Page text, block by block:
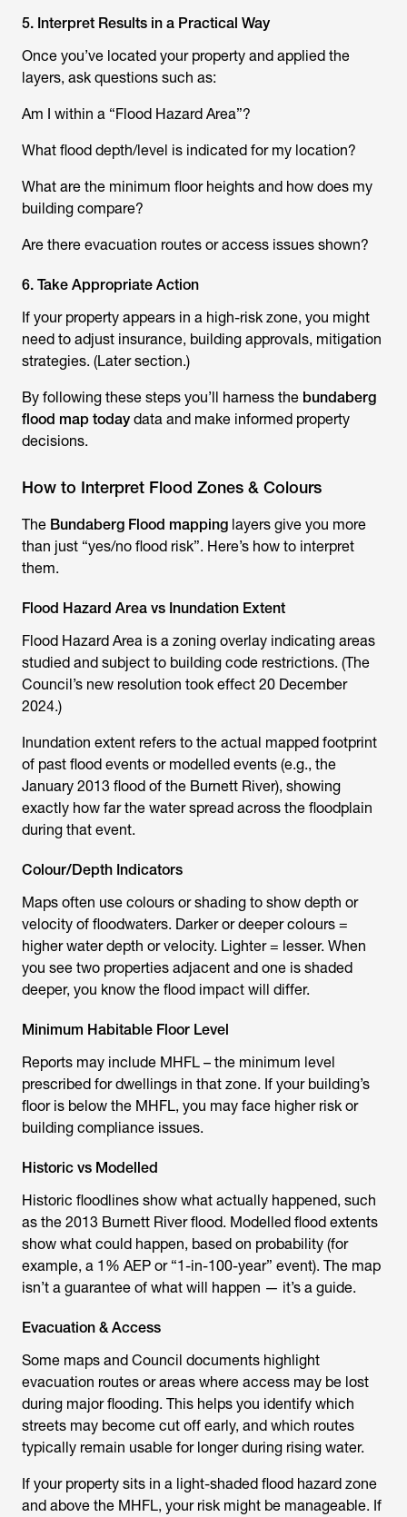
5. Interpret Results in a Practical Way
Once you’ve located your property and applied the
layers, ask questions such as:
Am I within a “Flood Hazard Area”?
What flood depth/level is indicated for my location?
What are the minimum floor heights and how does my
building compare?
Are there evacuation routes or access issues shown?
6. Take Appropriate Action
If your property appears in a high-risk zone, you might
need to adjust insurance, building approvals, mitigation
strategies. (Later section.)
By following these steps you’ll harness the bundaberg
flood map today data and make informed property
decisions.
How to Interpret Flood Zones & Colours
The Bundaberg Flood mapping layers give you more
than just “yes/no flood risk”. Here’s how to interpret
them.
Flood Hazard Area vs Inundation Extent
Flood Hazard Area is a zoning overlay indicating areas
studied and subject to building code restrictions. (The
Council’s new resolution took effect 20 December
2024.)
Inundation extent refers to the actual mapped footprint
of past flood events or modelled events (e.g., the
January 2013 flood of the Burnett River), showing
exactly how far the water spread across the floodplain
during that event.
Colour/Depth Indicators
Maps often use colours or shading to show depth or
velocity of floodwaters. Darker or deeper colours =
higher water depth or velocity. Lighter = lesser. When
you see two properties adjacent and one is shaded
deeper, you know the flood impact will differ.
Minimum Habitable Floor Level
Reports may include MHFL – the minimum level
prescribed for dwellings in that zone. If your building’s
floor is below the MHFL, you may face higher risk or
building compliance issues.
Historic vs Modelled
Historic floodlines show what actually happened, such
as the 2013 Burnett River flood. Modelled flood extents
show what could happen, based on probability (for
example, a 1% AEP or “1-in-100-year” event). The map
isn’t a guarantee of what will happen — it’s a guide.
Evacuation & Access
Some maps and Council documents highlight
evacuation routes or areas where access may be lost
during major flooding. This helps you identify which
streets may become cut off early, and which routes
typically remain usable for longer during rising water.
If your property sits in a light-shaded flood hazard zone
and above the MHFL, your risk might be manageable. If